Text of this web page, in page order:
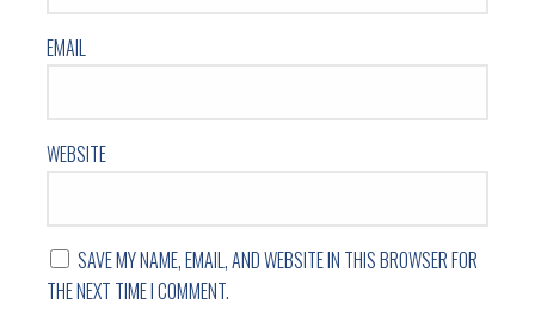
EMAIL
WEBSITE
SAVE MY NAME, EMAIL, AND WEBSITE IN THIS BROWSER FOR
THE NEXT TIME I COMMENT.